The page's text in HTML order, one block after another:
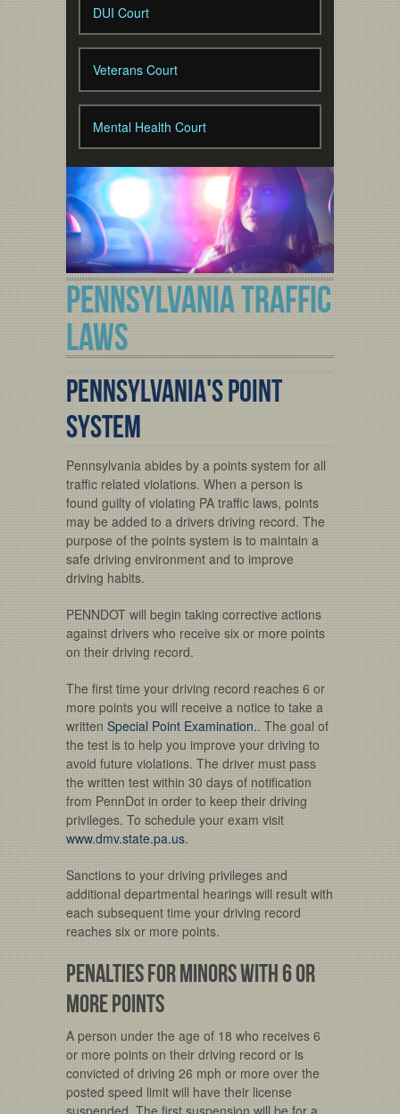
DUI Court
Veterans Court
Mental Health Court
PENNSYLVANIA TRAFFIC
LAWS
Pennsylvania's Point
System
Pennsylvania abides by a points system for all
traffic related violations. When a person is
found guilty of violating PA traffic laws, points
may be added to a drivers driving record. The
purpose of the points system is to maintain a
safe driving environment and to improve
driving habits.
PENNDOT will begin taking corrective actions
against drivers who receive six or more points
on their driving record.
The first time your driving record reaches 6 or
more points you will receive a notice to take a
writtenSpecial Point Examination.. The goal of
the test is to help you improve your driving to
avoid future violations. The driver must pass
the written test within 30 days of notification
from PennDot in order to keep their driving
privileges. To schedule your exam visit
www.dmv.state.pa.us.
Sanctions to your driving privileges and
additional departmental hearings will result with
each subsequent time your driving record
reaches six or more points.
Penalties for Minors with 6 or
more points
A person under the age of 18 who receives 6
or more points on their driving record or is
convicted of driving 26 mph or more over the
posted speed limit will have their license